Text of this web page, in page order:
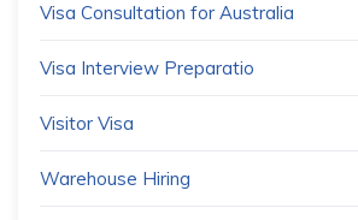
Visa Consultation for Australia
Visa Interview Preparatio
Visitor Visa
Warehouse Hiring